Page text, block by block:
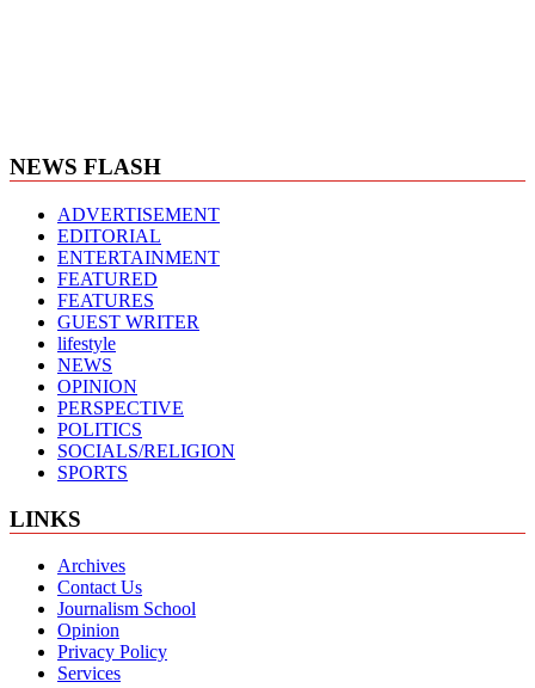
NEWS FLASH
ADVERTISEMENT
EDITORIAL
ENTERTAINMENT
FEATURED
FEATURES
GUEST WRITER
lifestyle
NEWS
OPINION
PERSPECTIVE
POLITICS
SOCIALS/RELIGION
SPORTS
LINKS
Archives
Contact Us
Journalism School
Opinion
Privacy Policy
Services